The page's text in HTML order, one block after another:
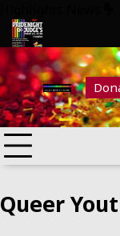
content
Night at
Queer